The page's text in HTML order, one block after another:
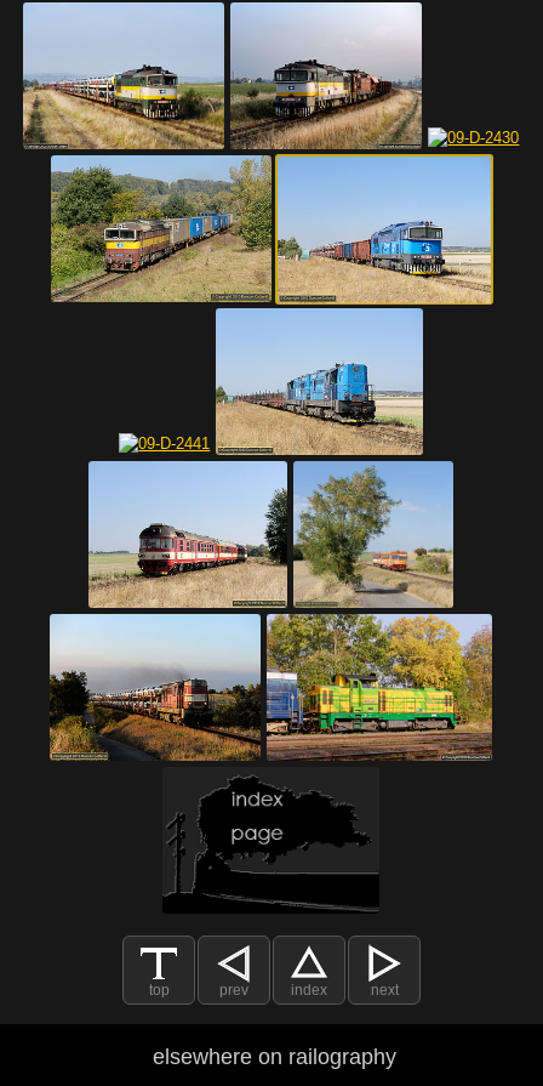
top prev index next
elsewhere on railography